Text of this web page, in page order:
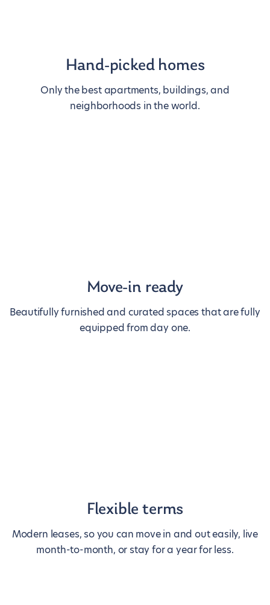
Hand-picked homes
Only the best apartments, buildings, and
neighborhoods in the world.
Move-in ready
Beautifully furnished and curated spaces that are fully
equipped from day one.
Flexible terms
Modern leases, so you can move in and out easily, live
month-to-month, or stay for a year for less.